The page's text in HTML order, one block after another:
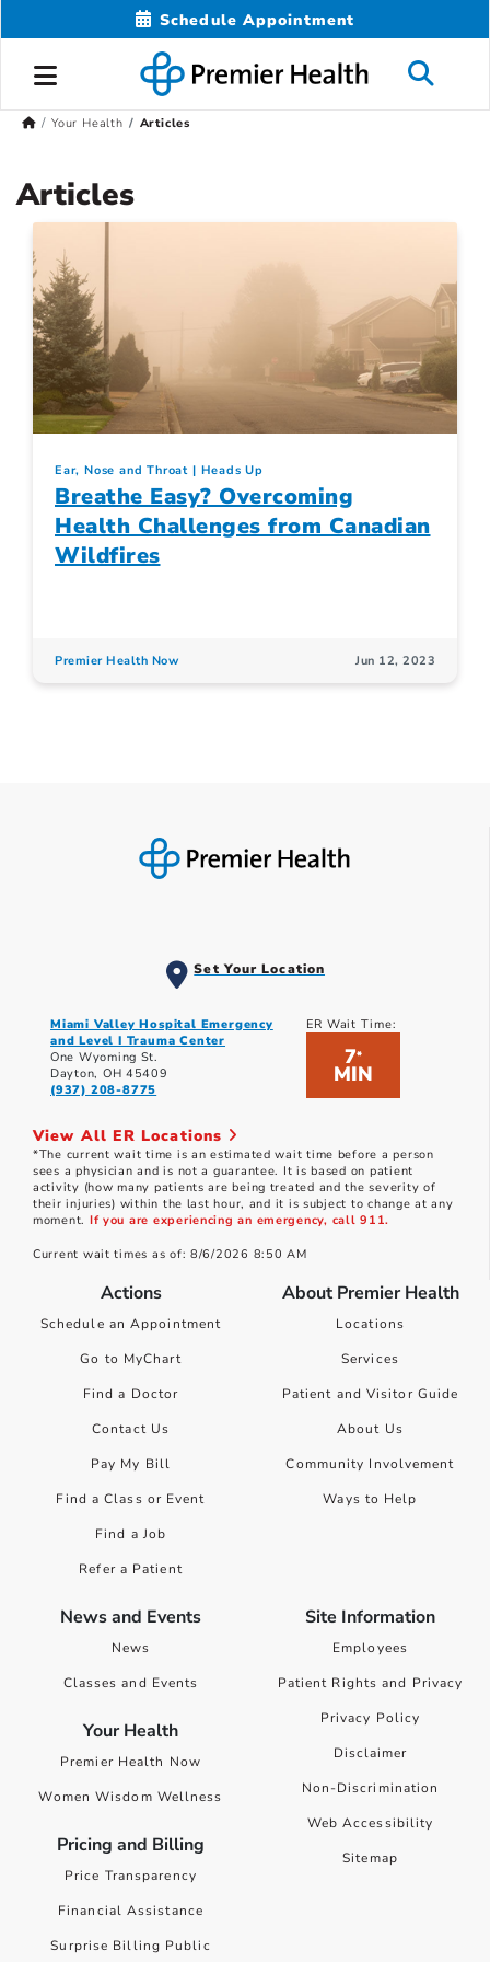
Schedule Appointment
Your Health Articles
Articles
Ear, Nose and Throat Heads Up
Breathe Easy? Overcoming
Health Challenges from Canadian
Wildfires
Premier Health Now Jun 12, 2023
Set Your Location
Miami Valley Hospital Emergency
and Level I Trauma Center
One Wyoming St.
Dayton, OH 45409
(937) 208-8775
ER Wait Time:
7*
MIN
View All ER Locations
*The current wait time is an estimated wait time before a person
sees a physician and is not a guarantee. It is based on patient
activity (how many patients are being treated and the severity of
their injuries) within the last hour, and it is subject to change at any
moment. If you are experiencing an emergency, call 911.
Current wait times as of: 8/6/2026 8:50 AM
Actions
Schedule an Appointment
Go to MyChart
Find a Doctor
Contact Us
Pay My Bill
Find a Class or Event
Find a Job
Refer a Patient
About Premier Health
Locations
Services
Patient and Visitor Guide
About Us
Community Involvement
Ways to Help
News and Events
News
Classes and Events
Your Health
Premier Health Now
Women Wisdom Wellness
Pricing and Billing
Price Transparency
Financial Assistance
Surprise Billing Public
Site Information
Employees
Patient Rights and Privacy
Privacy Policy
Disclaimer
Non-Discrimination
Web Accessibility
Sitemap